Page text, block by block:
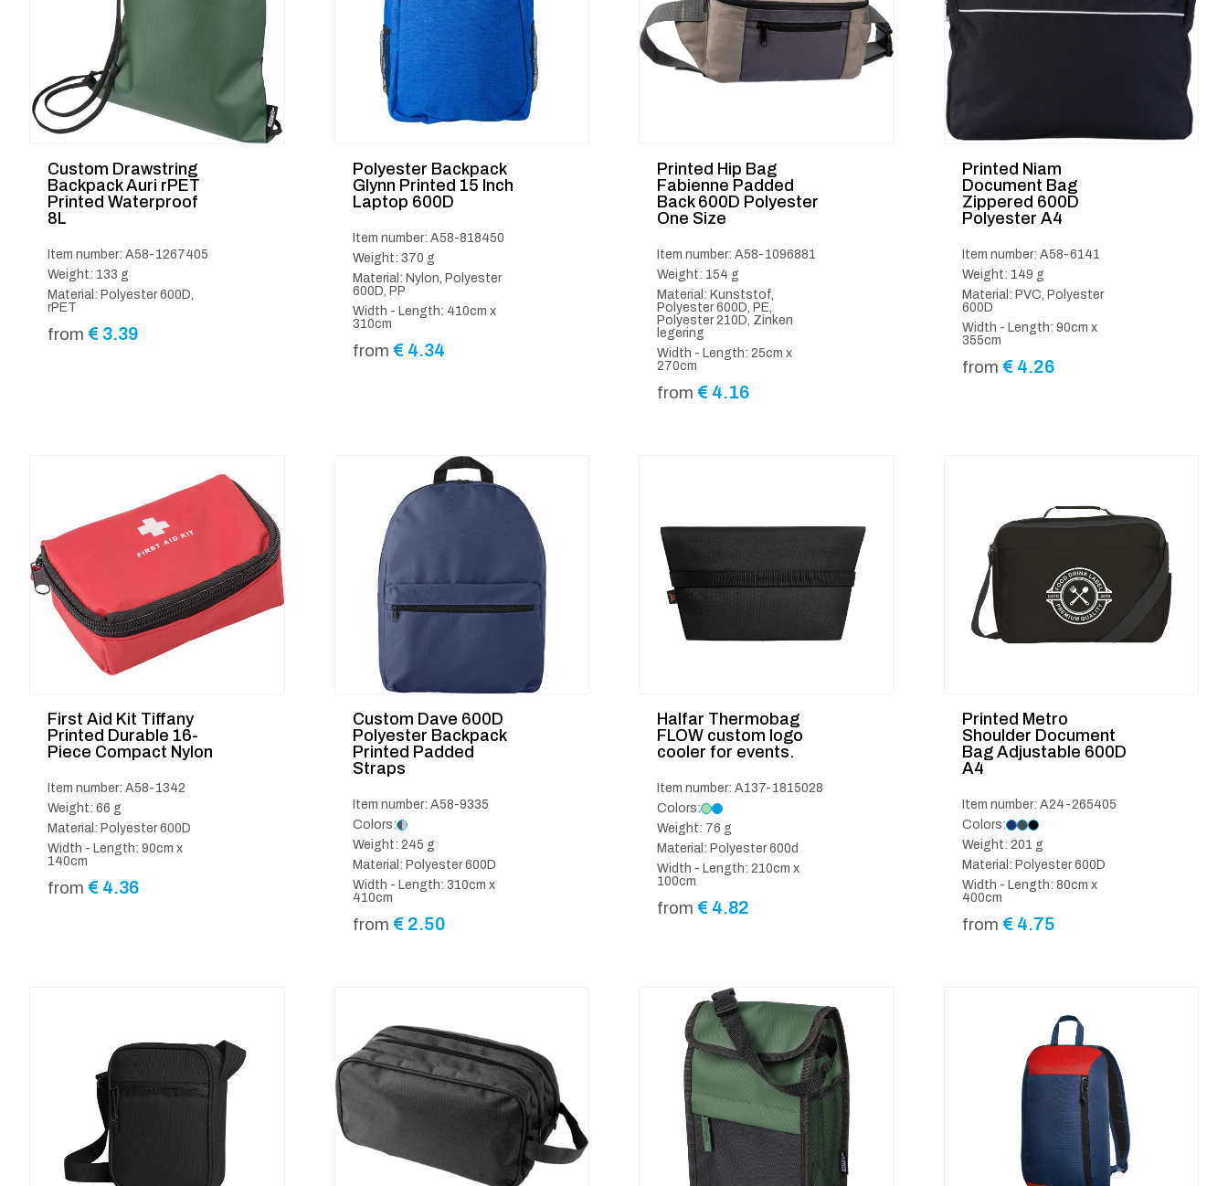
Custom Drawstring
Backpack Auri rPET
Printed Waterproof
8L
Item number: A58-1267405
Weight: 133 g
Material: Polyester 600D,
rPET
from € 3.39
Polyester Backpack
Glynn Printed 15 Inch
Laptop 600D
Item number: A58-818450
Weight: 370 g
Material: Nylon, Polyester
600D, PP
Width - Length: 410cm x
310cm
from € 4.34
Printed Hip Bag
Fabienne Padded
Back 600D Polyester
One Size
Item number: A58-1096881
Weight: 154 g
Material: Kunststof,
Polyester 600D, PE,
Polyester 210D, Zinken
legering
Width - Length: 25cm x
270cm
from € 4.16
Printed Niam
Document Bag
Zippered 600D
Polyester A4
Item number: A58-6141
Weight: 149 g
Material: PVC, Polyester
600D
Width - Length: 90cm x
355cm
from € 4.26
First Aid Kit Tiffany
Printed Durable 16-
Piece Compact Nylon
Item number: A58-1342
Weight: 66 g
Material: Polyester 600D
Width - Length: 90cm x
140cm
from € 4.36
Custom Dave 600D
Polyester Backpack
Printed Padded
Straps
Item number: A58-9335
Colors:
Weight: 245 g
Material: Polyester 600D
Width - Length: 310cm x
410cm
from € 2.50
Halfar Thermobag
FLOW custom logo
cooler for events.
Item number: A137-1815028
Colors:
Weight: 76 g
Material: Polyester 600d
Width - Length: 210cm x
100cm
from € 4.82
Printed Metro
Shoulder Document
Bag Adjustable 600D
A4
Item number: A24-265405
Colors:
Weight: 201 g
Material: Polyester 600D
Width - Length: 80cm x
400cm
from € 4.75